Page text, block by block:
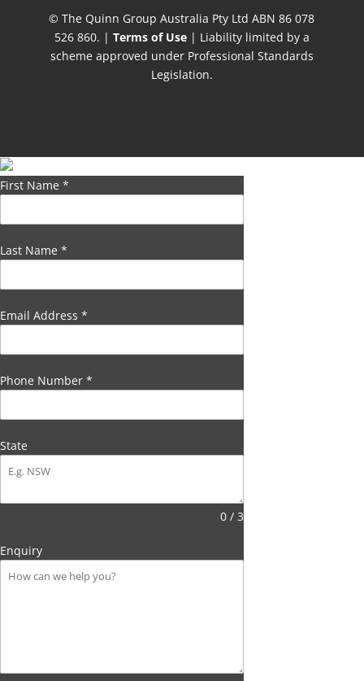
© The Quinn Group Australia Pty Ltd ABN 86 078
526 860. | Terms of Use| Liability limited by a
scheme approved under Professional Standards
Legislation.
First Name *
Last Name *
Email Address *
Phone Number *
State
0 / 3
Enquiry